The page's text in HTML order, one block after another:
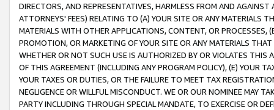
DIRECTORS, AND REPRESENTATIVES, HARMLESS FROM AND
ATTORNEYS' FEES) RELATING TO (A) YOUR SITE OR ANY MATERIALS
MATERIALS WITH OTHER APPLICATIONS, CONTENT, OR PROCESSES,
PROMOTION, OR MARKETING OF YOUR SITE OR ANY MATERIALS
WHETHER OR NOT SUCH USE IS AUTHORIZED BY OR VIOLATES THIS
OF THIS AGREEMENT (INCLUDING ANY PROGRAM POLICY), (E) YOUR
YOUR TAXES OR DUTIES, OR THE FAILURE TO MEET TAX
NEGLIGENCE OR WILLFUL MISCONDUCT. WE OR OUR NOMINEE MAY
PARTY INCLUDING THROUGH SPECIAL MANDATE, TO EXERCISE OR